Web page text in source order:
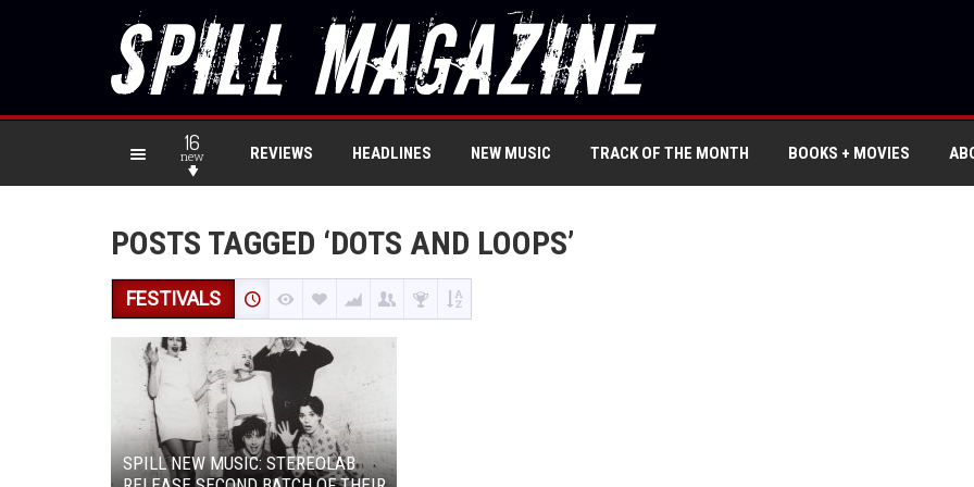
16
new REVIEWS HEADLINES NEW MUSIC TRACK OF THE MONTH BOOKS + MOVIES
POSTS TAGGED ‘DOTS AND LOOPS’
FESTIVALS
SPILL NEW MUSIC: STEREOLAB